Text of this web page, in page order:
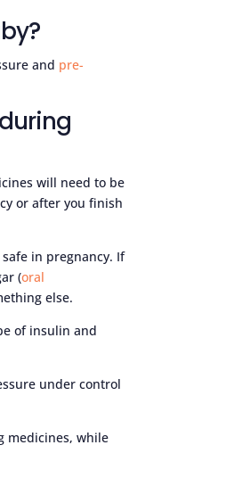
and pre-
will need to be
or after you finish
in pregnancy. If
(oral
else.
of insulin and
under control
medicines, while